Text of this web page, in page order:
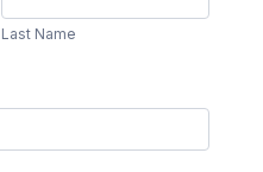
Name
Last Name